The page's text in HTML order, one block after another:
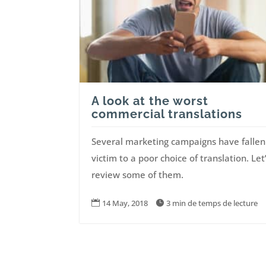
A look at the worst
commercial translations
Several marketing campaigns have fallen
victim to a poor choice of translation.
review some of them.
 14 May, 2018  3 min de temps de lecture